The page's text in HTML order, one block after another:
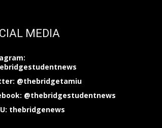
MEDIA
@thebridgetamiu
@thebridgestudentnews
thebridgenews